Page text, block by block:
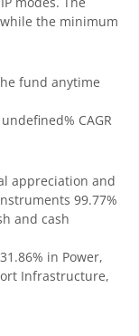
Fund
Sep 2026 60:40
while the minimum
fund anytime
undefined% CAGR
appreciation and
99.77%
and cash
in Power,
Infrastructure,